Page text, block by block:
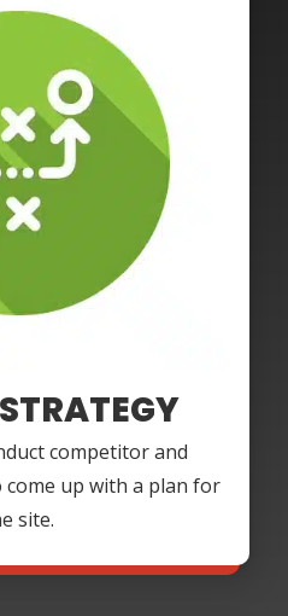
competitor and
up with a plan for
site.